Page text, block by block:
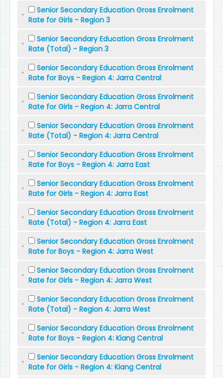
Senior Secondary Education Gross Enrolment
Rate for Girls - Region 3
Senior Secondary Education Gross Enrolment
Rate (Total) - Region 3
Senior Secondary Education Gross Enrolment
Rate for Boys - Region 4: Jarra Central
Senior Secondary Education Gross Enrolment
Rate for Girls - Region 4: Jarra Central
Senior Secondary Education Gross Enrolment
Rate (Total) - Region 4: Jarra Central
Senior Secondary Education Gross Enrolment
Rate for Boys - Region 4: Jarra East
Senior Secondary Education Gross Enrolment
Rate for Girls - Region 4: Jarra East
Senior Secondary Education Gross Enrolment
Rate (Total) - Region 4: Jarra East
Senior Secondary Education Gross Enrolment
Rate for Boys - Region 4: Jarra West
Senior Secondary Education Gross Enrolment
Rate for Girls - Region 4: Jarra West
Senior Secondary Education Gross Enrolment
Rate (Total) - Region 4: Jarra West
Senior Secondary Education Gross Enrolment
Rate for Boys - Region 4: Kiang Central
Senior Secondary Education Gross Enrolment
Rate for Girls - Region 4: Kiang Central